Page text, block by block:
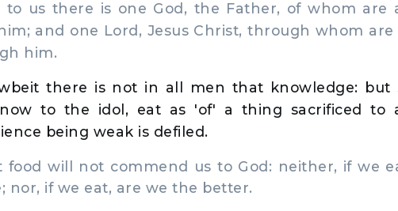
us there is one God, the Father, of whom are
and one Lord, Jesus Christ, through whom
him.
there is not in all men that knowledge: but
to the idol, eat as 'of' a thing sacrificed to
being weak is defiled.
food will not commend us to God: neither, if we
nor, if we eat, are we the better.